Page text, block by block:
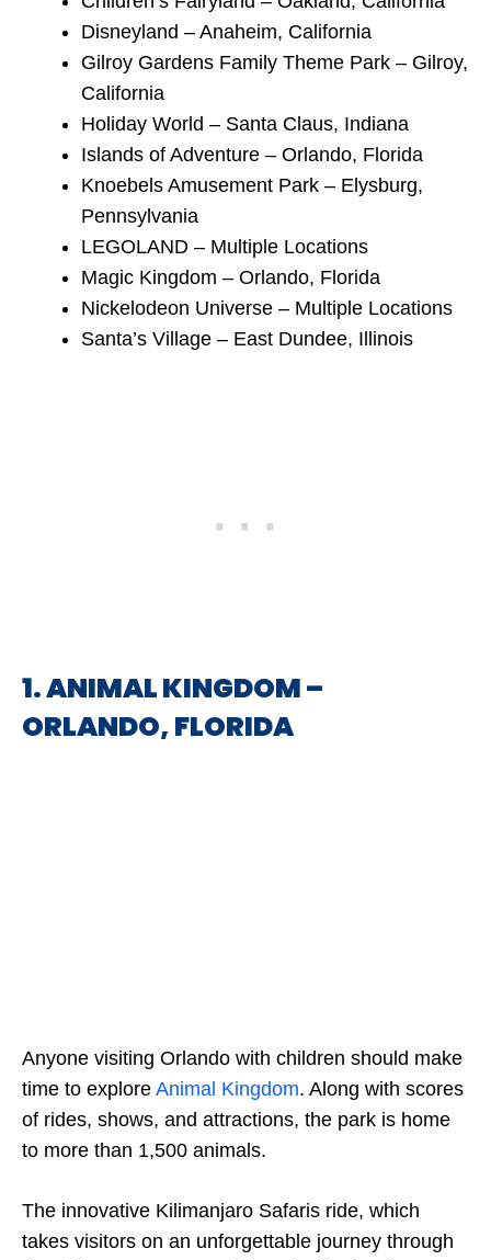
Disneyland – Anaheim, California
Gilroy Gardens Family Theme Park – Gilroy,
California
Holiday World – Santa Claus, Indiana
Islands of Adventure – Orlando, Florida
Knoebels Amusement Park – Elysburg,
Pennsylvania
LEGOLAND – Multiple Locations
Magic Kingdom – Orlando, Florida
Nickelodeon Universe – Multiple Locations
Santa’s Village – East Dundee, Illinois
1. ANIMAL KINGDOM –
ORLANDO, FLORIDA
Anyone visiting Orlando with children should make
time to explore Animal Kingdom. Along with scores
of rides, shows, and attractions, the park is home
to more than 1,500 animals.
The innovative Kilimanjaro Safaris ride, which
takes visitors on an unforgettable journey through